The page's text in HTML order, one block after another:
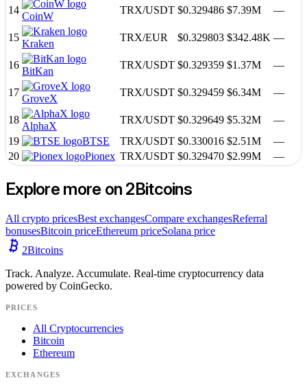
14
CoinW
TRX/USDT $0.329486 $7.39M —
15
Kraken
TRX/EUR $0.329803 $342.48K —
16
BitKan
TRX/USDT $0.329359 $1.37M —
17
GroveX
TRX/USDT $0.329459 $6.34M —
18
AlphaX
TRX/USDT $0.329649 $5.32M
—
19
BTSE TRX/USDT $0.330016 $2.51M
—
20
Pionex TRX/USDT $0.329470 $2.99M —
Explore more on 2Bitcoins
All crypto pricesBest exchangesCompare exchangesReferral
bonusesBitcoin priceEthereum priceSolana price
2Bitcoins
Track. Analyze. Accumulate. Real-time cryptocurrency data
powered by CoinGecko.
PRICES
All Cryptocurrencies
Bitcoin
Ethereum
EXCHANGES